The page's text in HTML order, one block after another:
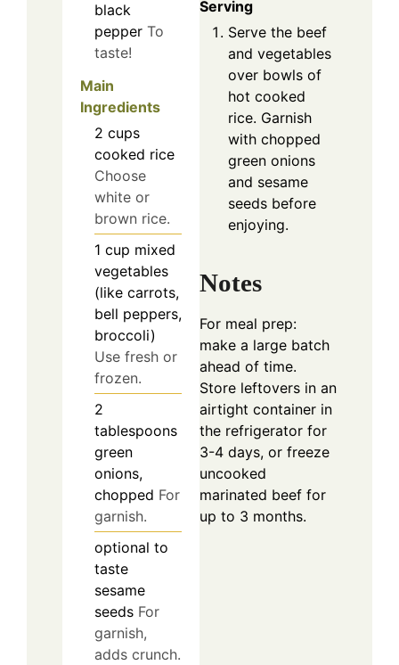
black
pepper To
taste!
Main
Ingredients
2 cups
cooked rice
Choose
white or
brown rice.
1 cup mixed
vegetables
(like carrots,
bell peppers,
broccoli)
Use fresh or
frozen.
2
tablespoons
green
onions,
chopped For
garnish.
optional to
taste
sesame
seeds For
garnish,
adds crunch.
Serving
Serve the beef
and vegetables
over bowls of
hot cooked
rice. Garnish
with chopped
green onions
and sesame
seeds before
enjoying.
Notes
For meal prep:
make a large batch
ahead of time.
Store leftovers in an
airtight container in
the refrigerator for
3-4 days, or freeze
uncooked
marinated beef for
up to 3 months.